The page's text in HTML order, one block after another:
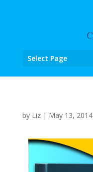
Select Page
by Liz| May 13, 2014